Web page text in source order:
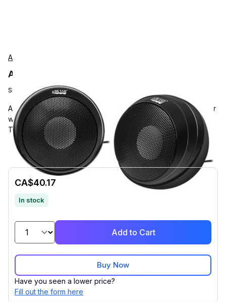
Adesso
Adesso XTREAMS4 Accessories
SKU: XTREAMS4
Adesso Xtream S4 USB-Powered Desktop Computer Speaker
with Dynamic Sound, 5W x 2, Works with Zoom, Microsoft
Team, Skype, Webex and Google Meet
CA$40.17
In stock
Add to Cart
Buy Now
Have you seen a lower price?
Fill out the form here